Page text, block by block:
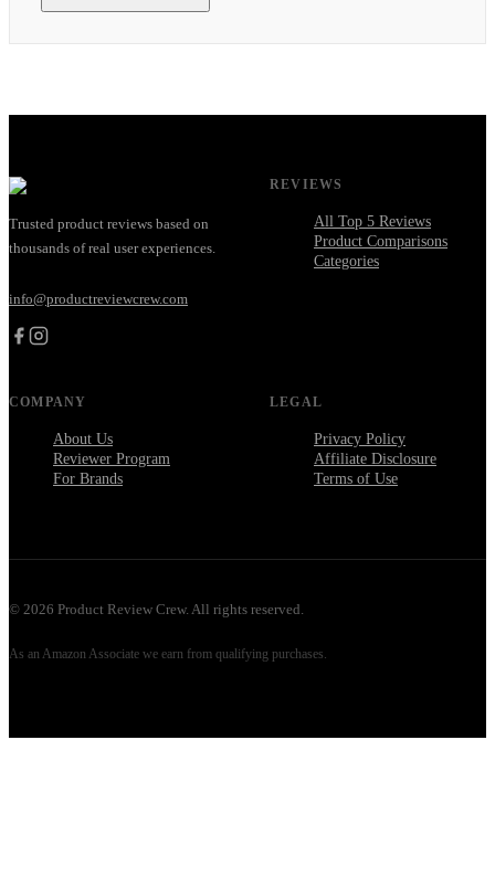
Trusted product reviews based on
thousands of real user experiences.
info@productreviewcrew.com
REVIEWS
All Top 5 Reviews
Product Comparisons
Categories
COMPANY
About Us
Reviewer Program
For Brands
LEGAL
Privacy Policy
Affiliate Disclosure
Terms of Use
© 2026 Product Review Crew. All rights reserved.
As an Amazon Associate we earn from qualifying purchases.